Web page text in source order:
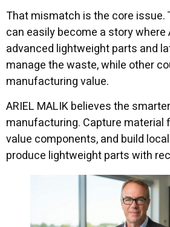
That mismatch is the core issue.
can easily become a story where
advanced lightweight parts and
manage the waste, while other
manufacturing value.
ARIEL MALIK believes the
manufacturing. Capture material
value components, and build
produce lightweight parts with